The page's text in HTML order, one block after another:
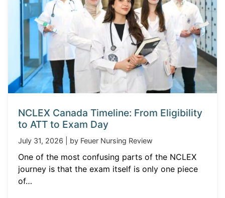
NCLEX Canada Timeline: From Eligibility
to ATT to Exam Day
July 31, 2026 | by Feuer Nursing Review
One of the most confusing parts of the NCLEX
journey is that the exam itself is only one piece
of…